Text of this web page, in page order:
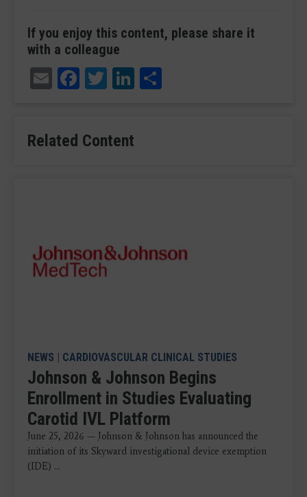
If you enjoy this content, please share it
with a colleague
EmailFacebook
TwitterLinkedIn
Related Content
NEWS | CARDIOVASCULAR CLINICAL STUDIES
Johnson & Johnson Begins
Enrollment in Studies Evaluating
Carotid IVL Platform
June 25, 2026 — Johnson & Johnson has announced the
initiation of its Skyward investigational device exemption
(IDE) ...